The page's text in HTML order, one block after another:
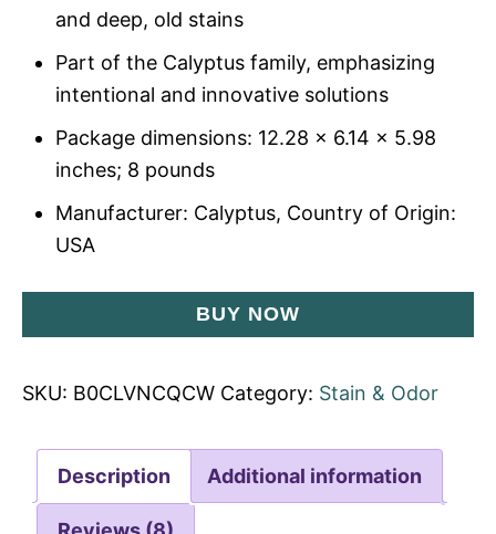
and deep, old stains
Part of the Calyptus family, emphasizing
intentional and innovative solutions
Package dimensions: 12.28 x 6.14 x 5.98
inches; 8 pounds
Manufacturer: Calyptus, Country of Origin:
USA
BUY NOW
SKU: B0CLVNCQCW Category: Stain & Odor
Description Additional information